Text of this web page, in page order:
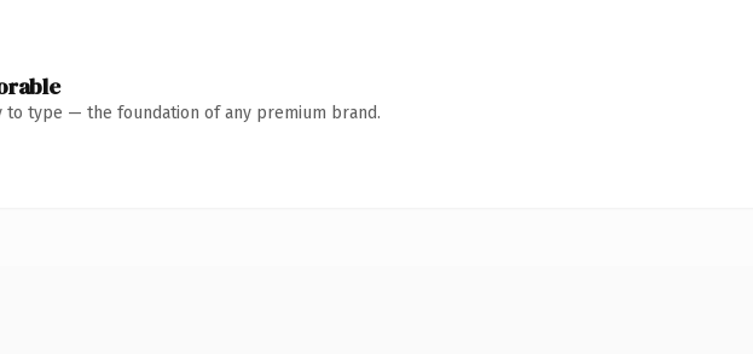
to type — the foundation of any premium brand.